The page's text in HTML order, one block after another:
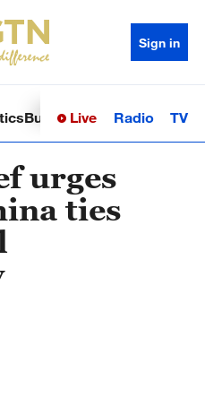
Sign in
BusinessSci-TechHealth
Live Radio TV
urges
ties